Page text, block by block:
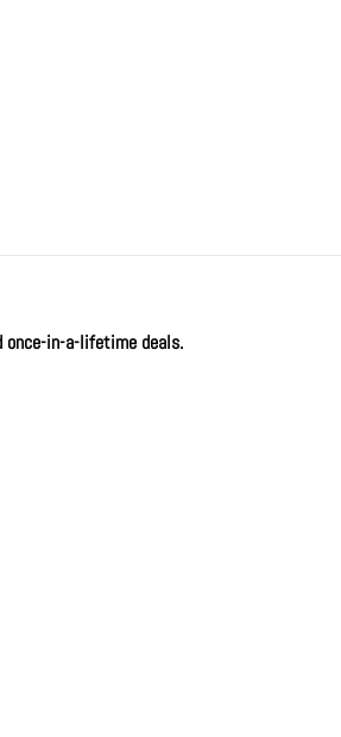
once-in-a-lifetime deals.